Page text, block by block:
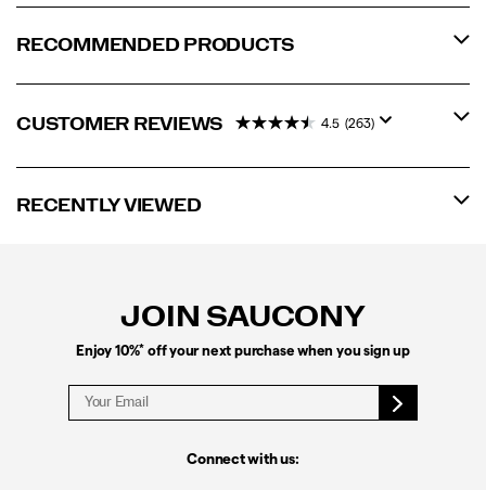
RECOMMENDED PRODUCTS
CUSTOMER REVIEWS 4.5 (263)
RECENTLY VIEWED
JOIN SAUCONY
Enjoy 10%* off your next purchase when you sign up
Connect with us: